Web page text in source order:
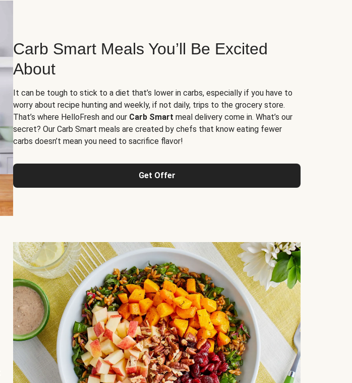
Carb Smart Meals You’ll Be Excited
About
It can be tough to stick to a diet that’s lower in carbs, especially if you have to
worry about recipe hunting and weekly, if not daily, trips to the grocery store.
That’s where HelloFresh and our Carb Smart meal delivery come in. What’s our
secret? Our Carb Smart meals are created by chefs that know eating fewer
carbs doesn’t mean you need to sacrifice flavor!
Get Offer